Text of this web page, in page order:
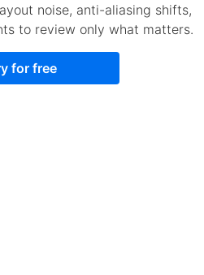
noise, anti-aliasing shifts,
to review only what matters.
for free